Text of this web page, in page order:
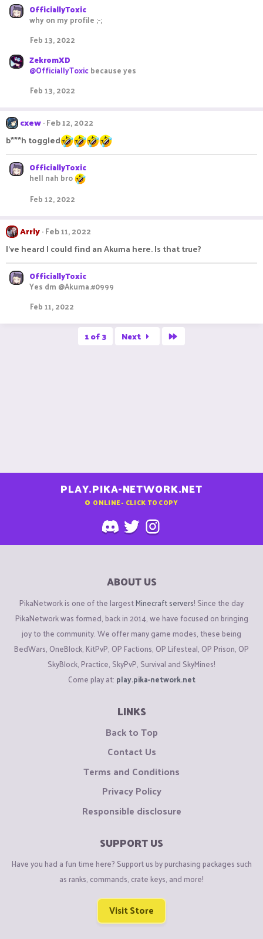
OfficiallyToxic
why on my profile ;-;
Feb 13, 2022
ZekromXD
@OfficiallyToxicbecause yes
Feb 13, 2022
cxew Feb 12, 2022
b***h toggled
OfficiallyToxic
hell nah bro
Feb 12, 2022
Arrly Feb 11, 2022
I've heard I could find an Akuma here. Is that true?
OfficiallyToxic
Yes dm @Akuma.#0999
Feb 11, 2022
1 of 3 Next
PLAY.PIKA-NETWORK.NET
0 ONLINE - CLICK TO COPY
ABOUT US
PikaNetwork is one of the largestMinecraft servers! Since the day
PikaNetwork was formed, back in 2014, we have focused on bringing
joy to the community. We offer many game modes, these being
BedWars, OneBlock, KitPvP, OP Factions, OP Lifesteal, OP Prison, OP
SkyBlock, Practice, SkyPvP, Survival and SkyMines!
Come play at: play.pika-network.net
LINKS
Back to Top
Contact Us
Terms and Conditions
Privacy Policy
Responsible disclosure
SUPPORT US
Have you had a fun time here? Support us by purchasing packages such
as ranks, commands, crate keys, and more!
Visit Store